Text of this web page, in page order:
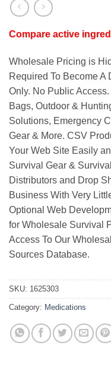
Compare active
Wholesale Pricing is
Required To Become
Only. No Public
Bags, Outdoor &
Solutions, Emergency
Gear & More. CSV
Your Web Site Easily
Survival Gear &
Distributors and Drop
Business With Very
Optional Web
for Wholesale Survival
Access To Our
Sources Database.
SKU: 1625303
Category: Medications